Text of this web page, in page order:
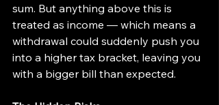
sum. But anything above this is
treated as income — which means a
withdrawal could suddenly push you
into a higher tax bracket, leaving you
with a bigger bill than expected.